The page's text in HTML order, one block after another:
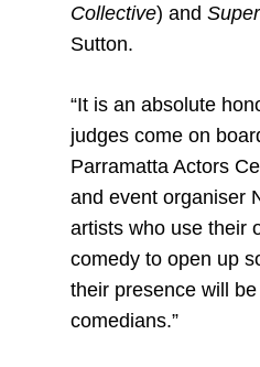
Collective) and
Sutton.
“It is an absolute
judges come on
Parramatta Actors
and event organiser
artists who use their
comedy to open up
their presence will
comedians.”